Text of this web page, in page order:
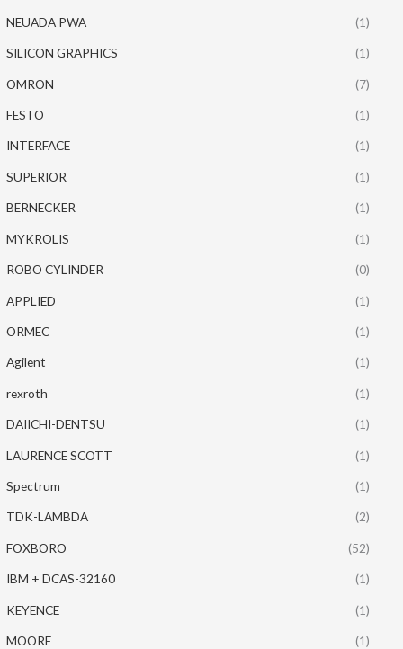
NEUADA PWA (1)
SILICON GRAPHICS (1)
OMRON (7)
FESTO (1)
INTERFACE (1)
SUPERIOR (1)
BERNECKER (1)
MYKROLIS (1)
ROBO CYLINDER (0)
APPLIED (1)
ORMEC (1)
Agilent (1)
rexroth (1)
DAIICHI-DENTSU (1)
LAURENCE SCOTT (1)
Spectrum (1)
TDK-LAMBDA (2)
FOXBORO (52)
IBM + DCAS-32160 (1)
KEYENCE (1)
MOORE (1)